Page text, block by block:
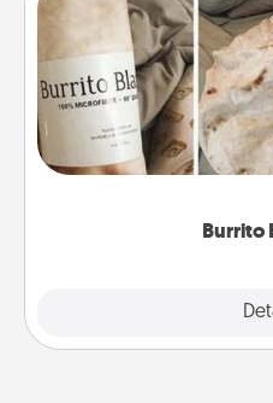
Burrito
Burrito
A Burrito Blanket